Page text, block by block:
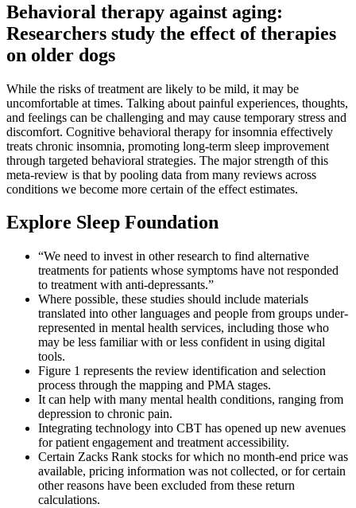
Behavioral therapy against aging:
Researchers study the effect of therapies
on older dogs
While the risks of treatment are likely to be mild, it may be
uncomfortable at times. Talking about painful experiences, thoughts,
and feelings can be challenging and may cause temporary stress and
discomfort. Cognitive behavioral therapy for insomnia effectively
treats chronic insomnia, promoting long-term sleep improvement
through targeted behavioral strategies. The major strength of this
meta-review is that by pooling data from many reviews across
conditions we become more certain of the effect estimates.
Explore Sleep Foundation
“We need to invest in other research to find alternative
treatments for patients whose symptoms have not responded
to treatment with anti-depressants.”
Where possible, these studies should include materials
translated into other languages and people from groups under-
represented in mental health services, including those who
may be less familiar with or less confident in using digital
tools.
Figure 1 represents the review identification and selection
process through the mapping and PMA stages.
It can help with many mental health conditions, ranging from
depression to chronic pain.
Integrating technology into CBT has opened up new avenues
for patient engagement and treatment accessibility.
Certain Zacks Rank stocks for which no month-end price was
available, pricing information was not collected, or for certain
other reasons have been excluded from these return
calculations.